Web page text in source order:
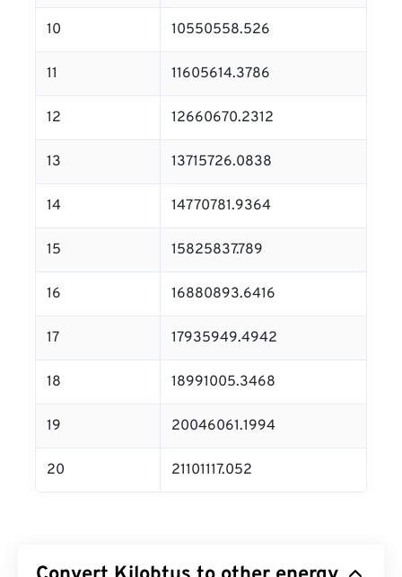
10 10550558.526
11 11605614.3786
12 12660670.2312
13 13715726.0838
14 14770781.9364
15 15825837.789
16 16880893.6416
17 17935949.4942
18 18991005.3468
19 20046061.1994
20 21101117.052